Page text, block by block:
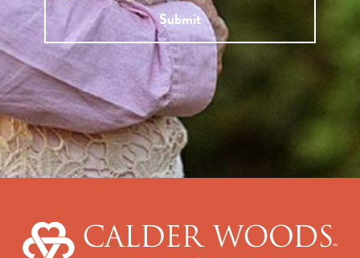
Submit